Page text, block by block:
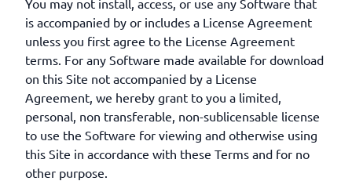
You may not install, access, or use any Software that
is accompanied by or includes a License Agreement
unless you first agree to the License Agreement
terms. For any Software made available for download
on this Site not accompanied by a License
Agreement, we hereby grant to you a limited,
personal, non transferable, non-sublicensable license
to use the Software for viewing and otherwise using
this Site in accordance with these Terms and for no
other purpose.